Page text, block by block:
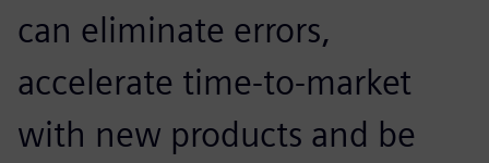
can eliminate errors,
accelerate time-to-market
with new products and be